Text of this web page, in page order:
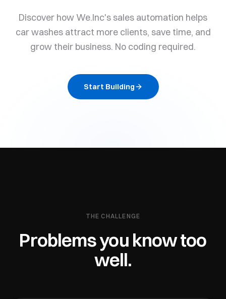
Discover how We.Inc's sales automation helps
car washes attract more clients, save time, and
grow their business. No coding required.
Start Building
THE CHALLENGE
Problems you know too
well.